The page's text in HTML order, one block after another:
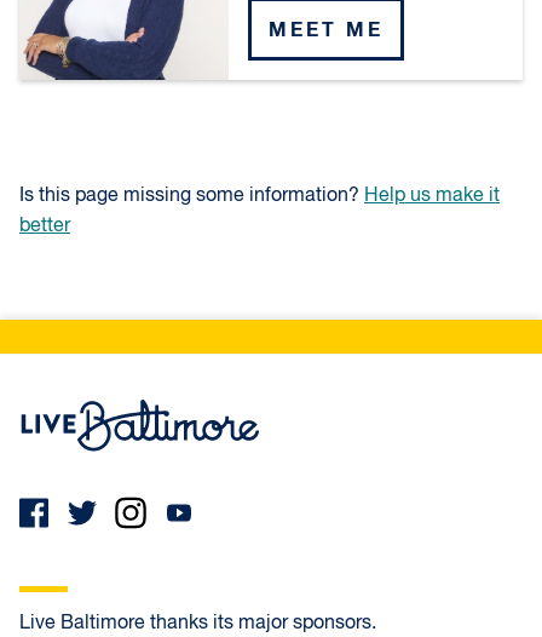
MEET ME
Is this page missing some information? Help us make it
better
Live Baltimore thanks its major sponsors.